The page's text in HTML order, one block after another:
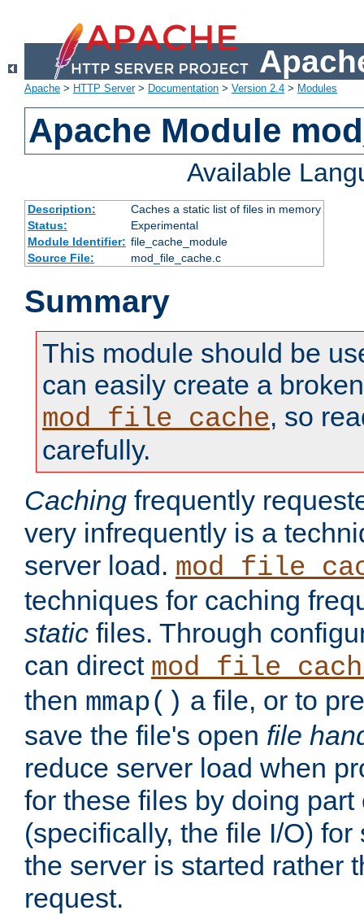
Apache > HTTP Server> Documentation > Version 2.4 > Modules
Apache Module
Available
Description:
Caches a static list of files in memory
Status:
Experimental
Module Identifier: file_cache_module
Source File:
mod_file_cache.c
Summary
This module should be
can easily create a
mod_file_cache, so
carefully.
Caching frequently
very infrequently is a
server load.
techniques for caching
static files. Through
can direct
then mmap() a file, or to
save the file's open file
reduce server load when
for these files by doing part
(specifically, the file I/O)
the server is started rather
request.